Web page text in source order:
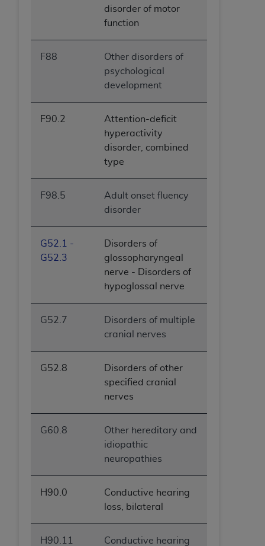
disorder of motor
function
F88
Other disorders of
psychological
development
F90.2
Attention-deficit
hyperactivity
disorder, combined
type
F98.5
Adult onset fluency
disorder
G52.1 -
G52.3
Disorders of
glossopharyngeal
nerve - Disorders of
hypoglossal nerve
G52.7
Disorders of multiple
cranial nerves
G52.8
Disorders of other
specified cranial
nerves
G60.8
Other hereditary and
idiopathic
neuropathies
H90.0
Conductive hearing
loss, bilateral
H90.11
Conductive hearing